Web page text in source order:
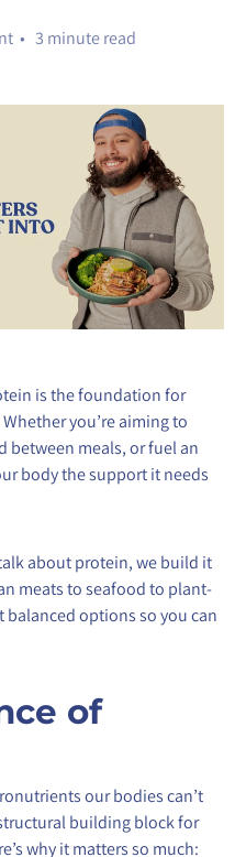
• 3 minute read
is the foundation for
you’re aiming to
between meals, or fuel an
body the support it needs
about protein, we build it
meats to seafood to plant-
balanced options so you can
of
our bodies can’t
building block for
why it matters so much: